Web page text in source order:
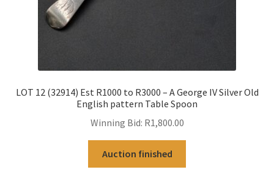
LOT 12 (32914) Est R1000 to R3000 – A George IV Silver Old
English pattern Table Spoon
Winning Bid: R1,800.00
Auction finished